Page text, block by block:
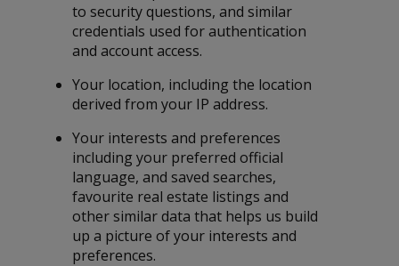
to security questions, and similar
credentials used for authentication
and account access.
Your location, including the location
derived from your IP address.
Your interests and preferences
including your preferred official
language, and saved searches,
favourite real estate listings and
other similar data that helps us build
up a picture of your interests and
preferences.